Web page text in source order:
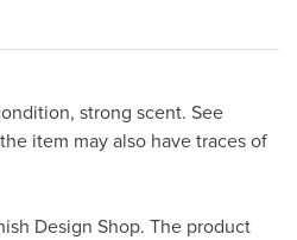
strong scent. See
item may also have traces of
Design Shop. The product